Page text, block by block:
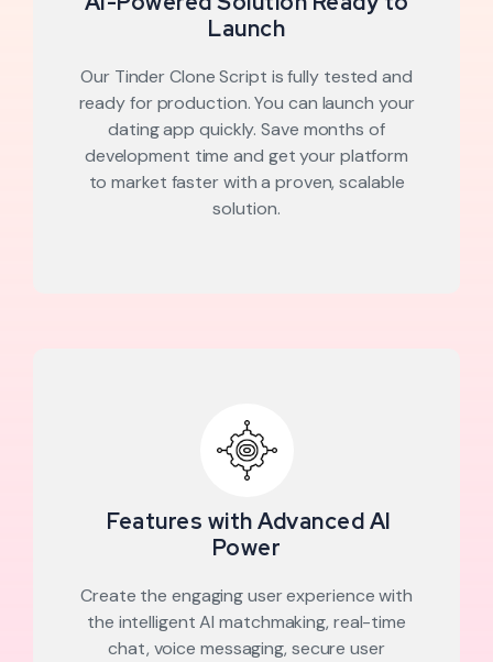
Launch
Our Tinder Clone Script is fully tested and
ready for production. You can launch your
dating app quickly. Save months of
development time and get your platform
to market faster with a proven, scalable
solution.
Features with Advanced AI
Power
Create the engaging user experience with
the intelligent AI matchmaking, real-time
chat, voice messaging, secure user